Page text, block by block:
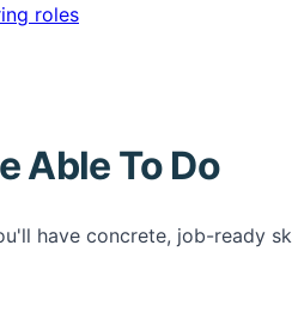
roles
Able To Do
have concrete, job-ready